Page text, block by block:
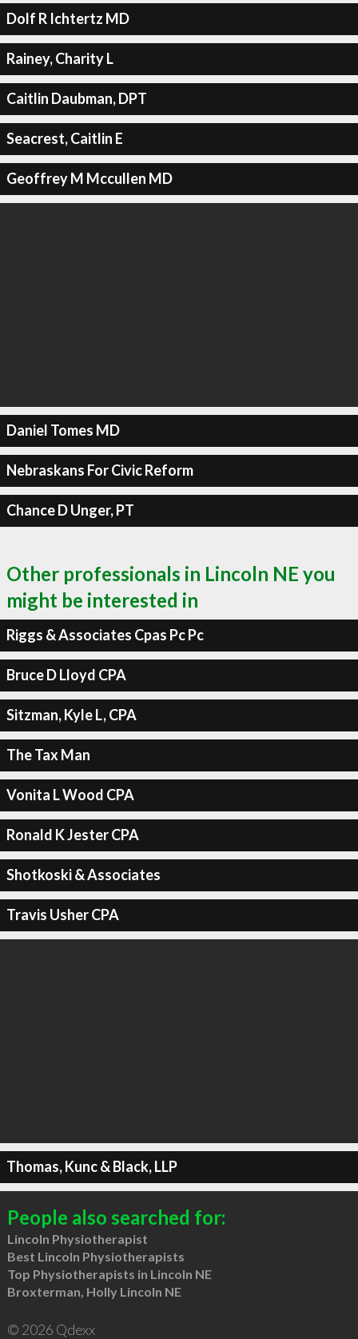
Dolf R Ichtertz MD
Rainey, Charity L
Caitlin Daubman, DPT
Seacrest, Caitlin E
Geoffrey M Mccullen MD
Daniel Tomes MD
Nebraskans For Civic Reform
Chance D Unger, PT
Other professionals in Lincoln NE you
might be interested in
Riggs & Associates Cpas Pc Pc
Bruce D Lloyd CPA
Sitzman, Kyle L, CPA
The Tax Man
Vonita L Wood CPA
Ronald K Jester CPA
Shotkoski & Associates
Travis Usher CPA
Thomas, Kunc & Black, LLP
People also searched for:
Lincoln Physiotherapist
Best Lincoln Physiotherapists
Top Physiotherapists in Lincoln NE
Broxterman, Holly Lincoln NE
© 2026 Qdexx